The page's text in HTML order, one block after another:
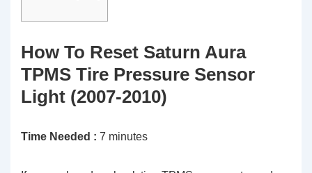
How To Reset Saturn Aura
TPMS Tire Pressure Sensor
Light (2007-2010)
Time Needed : 7 minutes